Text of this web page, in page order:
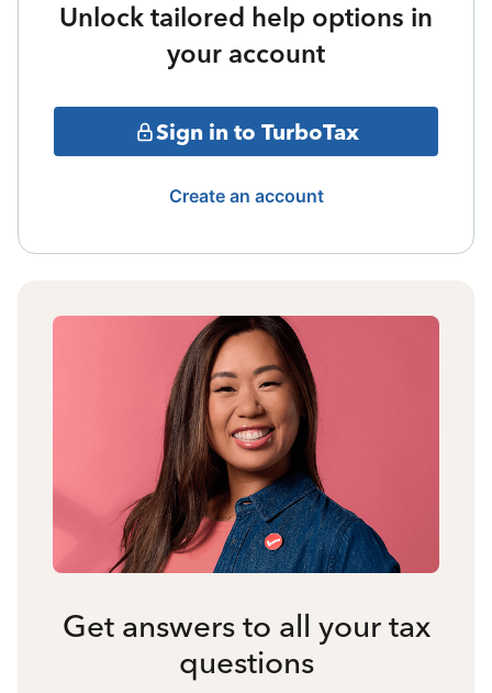
Unlock tailored help options in
your account
Sign in to TurboTax
Create an account
Get answers to all your tax
questions